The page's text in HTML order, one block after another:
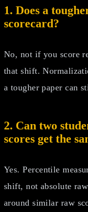
1. Does a
scorecard?
No, not if you score
that shift.
a tougher paper can
2. Can two
scores get the
Yes. Percentile
shift, not absolute
around similar raw